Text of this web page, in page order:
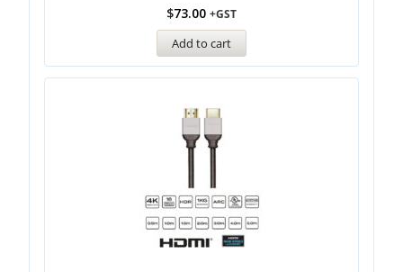
$73.00 +GST
Add to cart